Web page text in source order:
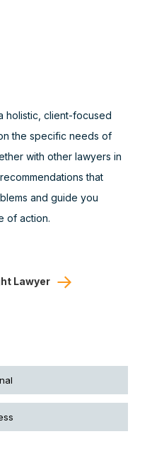
holistic, client-focused
the specific needs of
with other lawyers in
that
and guide you
of action.
Lawyer